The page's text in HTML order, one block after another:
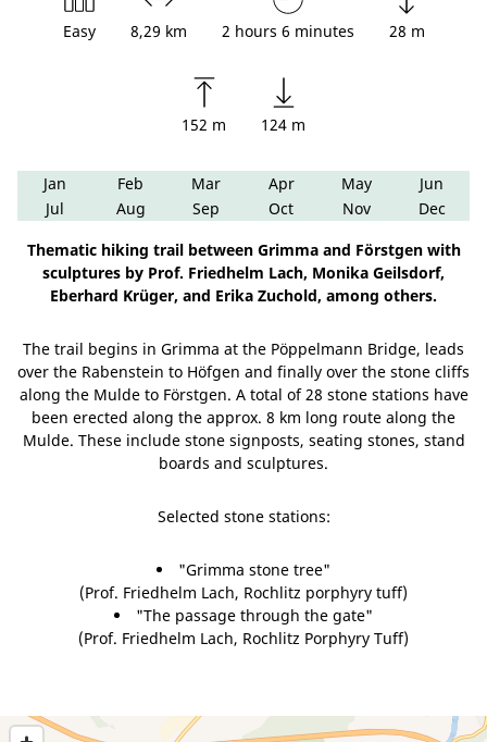
Easy 8,29 km 2 hours 6 minutes 28 m
152 m 124 m
Jan Feb Mar Apr May
Jun
Jul
Aug Sep Oct Nov Dec
Thematic hiking trail between Grimma and Förstgen with
sculptures by Prof. Friedhelm Lach, Monika Geilsdorf,
Eberhard Krüger, and Erika Zuchold, among others.
The trail begins in Grimma at the Pöppelmann Bridge, leads
over the Rabenstein to Höfgen and finally over the stone cliffs
along the Mulde to Förstgen. A total of 28 stone stations have
been erected along the approx. 8 km long route along the
Mulde. These include stone signposts, seating stones, stand
boards and sculptures.
Selected stone stations:
"Grimma stone tree"
(Prof. Friedhelm Lach, Rochlitz porphyry tuff)
"The passage through the gate"
(Prof. Friedhelm Lach, Rochlitz Porphyry Tuff)